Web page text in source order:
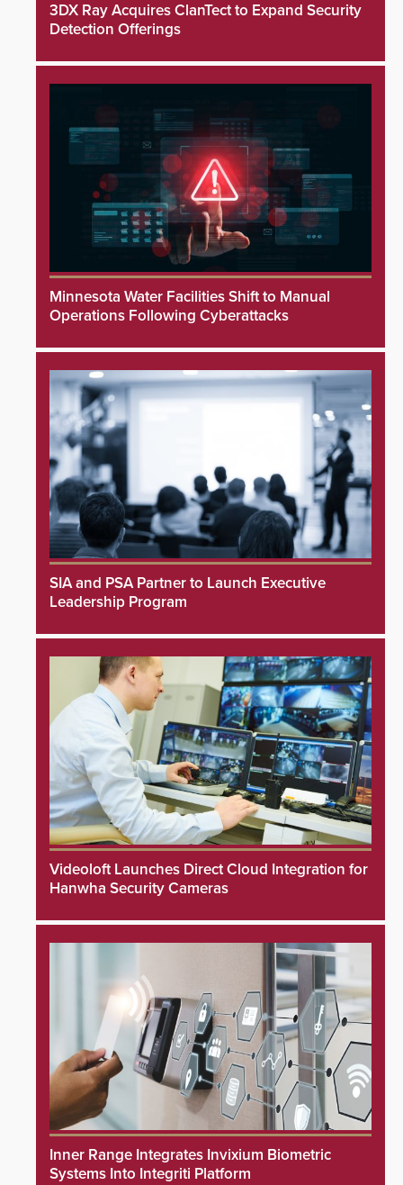
3DX Ray Acquires ClanTect to Expand Security
Detection Offerings
Minnesota Water Facilities Shift to Manual
Operations Following Cyberattacks
SIA and PSA Partner to Launch Executive
Leadership Program
Videoloft Launches Direct Cloud Integration for
Hanwha Security Cameras
Inner Range Integrates Invixium Biometric
Systems Into Integriti Platform